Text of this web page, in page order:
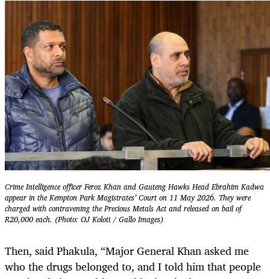
Crime Intelligence officer Feroz Khan and Gauteng Hawks Head Ebrahim Kadwa
appear in the Kempton Park Magistrates’ Court on 11 May 2026. They were
charged with contravening the Precious Metals Act and released on bail of
R20,000 each. (Photo: OJ Koloti / Gallo Images)
Then, said Phakula, “Major General Khan asked me
who the drugs belonged to, and I told him that people